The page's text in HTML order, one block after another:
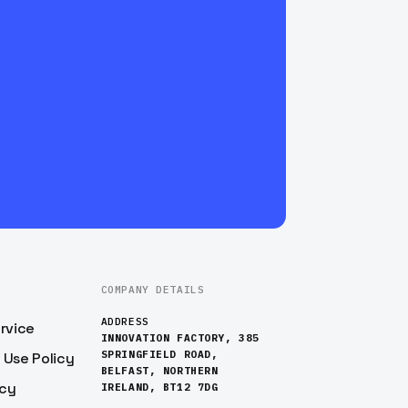
Policy
COMPANY DETAILS
ADDRESS
INNOVATION FACTORY, 385
SPRINGFIELD ROAD,
BELFAST, NORTHERN
IRELAND, BT12 7DG